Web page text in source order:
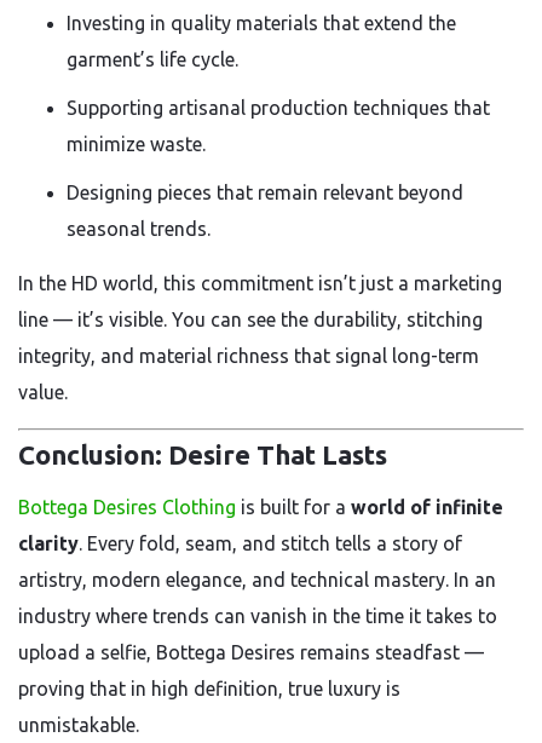
Investing in quality materials that extend the
garment’s life cycle.
Supporting artisanal production techniques that
minimize waste.
Designing pieces that remain relevant beyond
seasonal trends.
In the HD world, this commitment isn’t just a marketing
line — it’s visible. You can see the durability, stitching
integrity, and material richness that signal long-term
value.
Conclusion: Desire That Lasts
Bottega Desires Clothing is built for a world of infinite
clarity. Every fold, seam, and stitch tells a story of
artistry, modern elegance, and technical mastery. In an
industry where trends can vanish in the time it takes to
upload a selfie, Bottega Desires remains steadfast —
proving that in high definition, true luxury is
unmistakable.